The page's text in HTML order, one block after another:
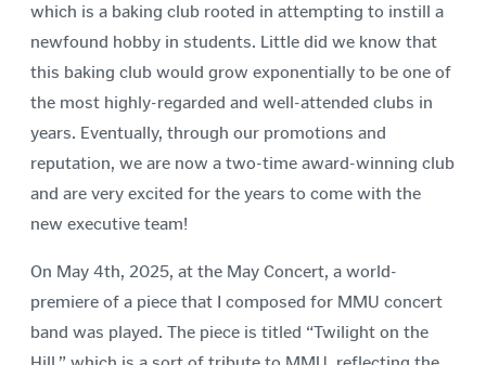
which is a baking club rooted in attempting to instill a
newfound hobby in students. Little did we know that
this baking club would grow exponentially to be one of
the most highly-regarded and well-attended clubs in
years. Eventually, through our promotions and
reputation, we are now a two-time award-winning club
and are very excited for the years to come with the
new executive team!
On May 4th, 2025, at the May Concert, a world-
premiere of a piece that I composed for MMU concert
band was played. The piece is titled “Twilight on the